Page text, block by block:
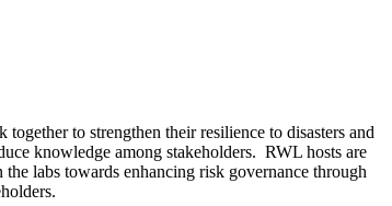
to strengthen their resilience to disasters and
knowledge among stakeholders. RWL hosts are
labs towards enhancing risk governance through